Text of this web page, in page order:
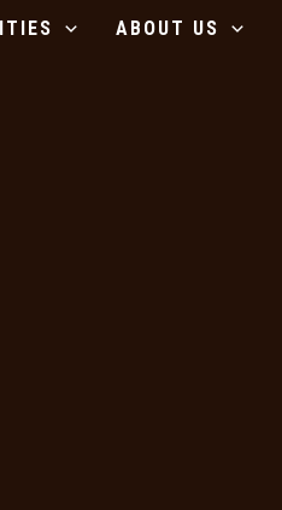
ABOUT US